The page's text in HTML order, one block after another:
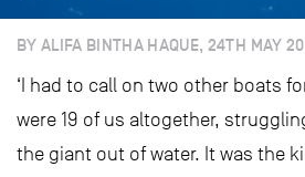
BY ALIFA BINTHA HAQUE, 24TH MAY
‘I had to call on two other boats
were 19 of us altogether,
the giant out of water. It was the